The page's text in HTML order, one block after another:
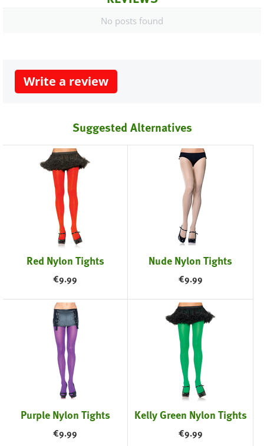
No posts found
Write a review
Suggested Alternatives
Red Nylon Tights
€9.99
Nude Nylon Tights
€9.99
Purple Nylon Tights
€9.99
Kelly Green Nylon Tights
€9.99